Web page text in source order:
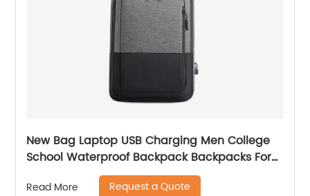
New Bag Laptop USB Charging Men College
School Waterproof Backpack Backpacks For
Bags With Charger Business Notebooks
Read More Request a Quote